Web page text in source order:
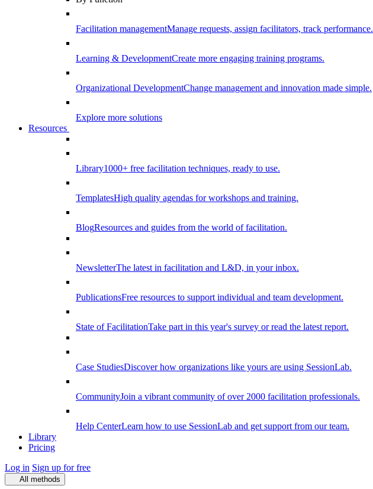
Facilitation managementManage requests, assign facilitators, track performance.
Learning & DevelopmentCreate more engaging training programs.
Organizational DevelopmentChange management and innovation made simple.
Explore more solutions
Resources
Library1000+ free facilitation techniques, ready to use.
TemplatesHigh quality agendas for workshops and training.
BlogResources and guides from the world of facilitation.
NewsletterThe latest in facilitation and L&D, in your inbox.
PublicationsFree resources to support individual and team development.
State of FacilitationTake part in this year's survey or read the latest report.
Case StudiesDiscover how organizations like yours are using SessionLab.
CommunityJoin a vibrant community of over 2000 facilitation professionals.
Help CenterLearn how to use SessionLab and get support from our team.
Library
Pricing
Log in Sign up for free
All methods